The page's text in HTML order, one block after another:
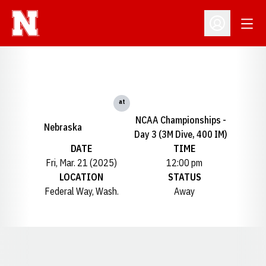
Open
Nebraska
at
NCAA Championships -
Day 3 (3M Dive, 400 IM)
DATE
Fri, Mar. 21 (2025)
TIME
12:00 pm
LOCATION
Federal Way, Wash.
STATUS
Away